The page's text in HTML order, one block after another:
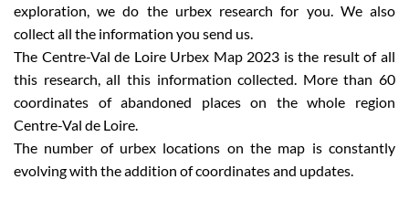
exploration, we do the urbex research for you. We also
collect all the information you send us.
The Centre-Val de Loire Urbex Map 2023 is the result of all
this research, all this information collected. More than 60
coordinates of abandoned places on the whole region
Centre-Val de Loire.
The number of urbex locations on the map is constantly
evolving with the addition of coordinates and updates.